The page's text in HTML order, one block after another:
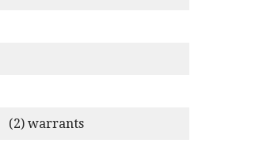
(2) warrants